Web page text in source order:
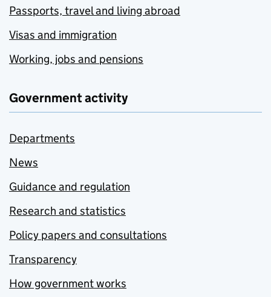
Passports, travel and living abroad
Visas and immigration
Working, jobs and pensions
Government activity
Departments
News
Guidance and regulation
Research and statistics
Policy papers and consultations
Transparency
How government works